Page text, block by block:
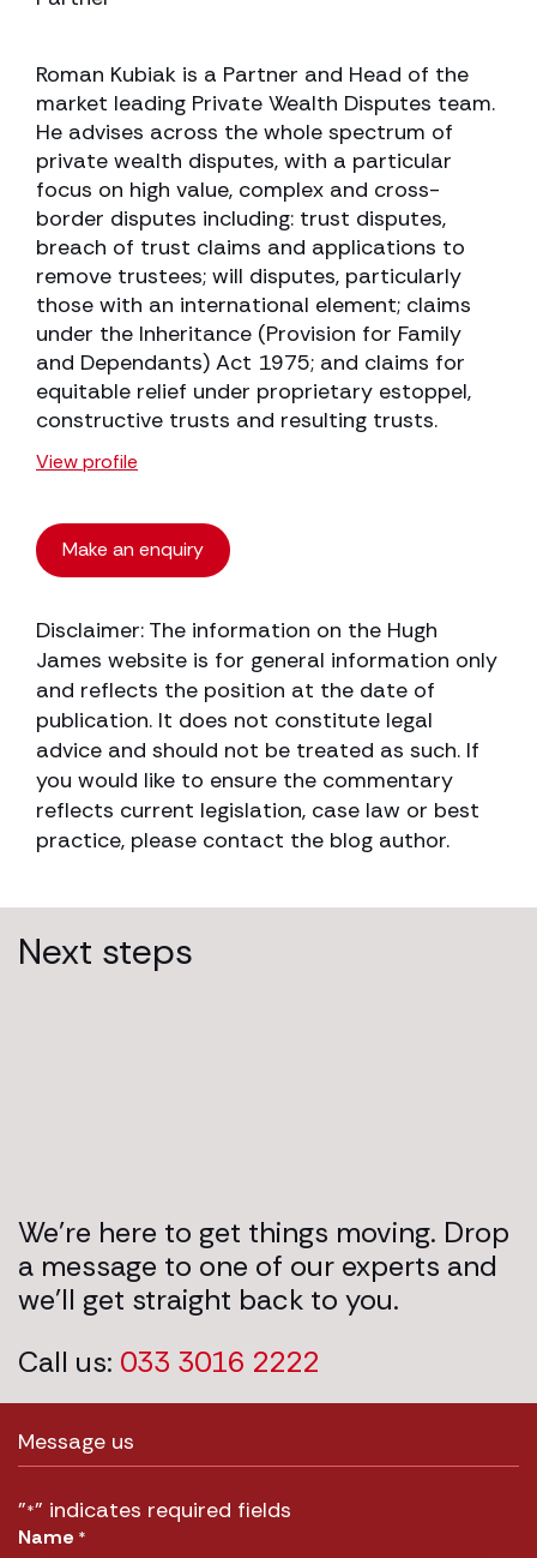
Roman Kubiak is a Partner and Head of the
market leading Private Wealth Disputes team.
He advises across the whole spectrum of
private wealth disputes, with a particular
focus on high value, complex and cross-
border disputes including: trust disputes,
breach of trust claims and applications to
remove trustees; will disputes, particularly
those with an international element; claims
under the Inheritance (Provision for Family
and Dependants) Act 1975; and claims for
equitable relief under proprietary estoppel,
constructive trusts and resulting trusts.
View profile
Make an enquiry
Disclaimer: The information on the Hugh
James website is for general information only
and reflects the position at the date of
publication. It does not constitute legal
advice and should not be treated as such. If
you would like to ensure the commentary
reflects current legislation, case law or best
practice, please contact the blog author.
Next steps
We’re here to get things moving. Drop
a message to one of our experts and
we’ll get straight back to you.
Call us: 033 3016 2222
Message us
"*" indicates required fields
Name *